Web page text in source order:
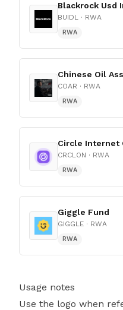
Blackrock Usd
BUIDL · RWA
RWA
Chinese Oil
COAR · RWA
RWA
Circle Internet
CRCLON · RWA
RWA
Giggle Fund
GIGGLE · RWA
RWA
Usage notes
Use the logo when